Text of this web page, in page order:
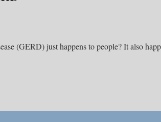
(GERD) just happens to people? It also